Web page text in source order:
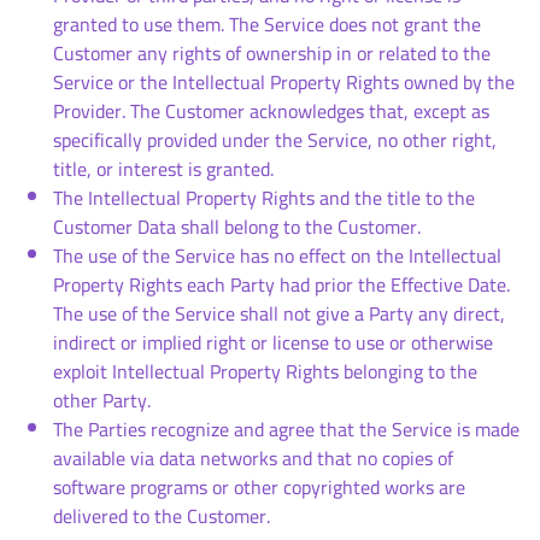
granted to use them. The Service does not grant the
Customer any rights of ownership in or related to the
Service or the Intellectual Property Rights owned by the
Provider. The Customer acknowledges that, except as
specifically provided under the Service, no other right,
title, or interest is granted.
The Intellectual Property Rights and the title to the
Customer Data shall belong to the Customer.
The use of the Service has no effect on the Intellectual
Property Rights each Party had prior the Effective Date.
The use of the Service shall not give a Party any direct,
indirect or implied right or license to use or otherwise
exploit Intellectual Property Rights belonging to the
other Party.
The Parties recognize and agree that the Service is made
available via data networks and that no copies of
software programs or other copyrighted works are
delivered to the Customer.